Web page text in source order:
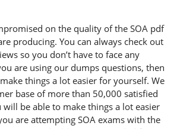
on the quality of the SOA pdf
producing. You can always check out
so you don’t have to face any
are using our dumps questions, then
things a lot easier for yourself. We
base of more than 50,000 satisfied
will be able to make things a lot easier
are attempting SOA exams with the